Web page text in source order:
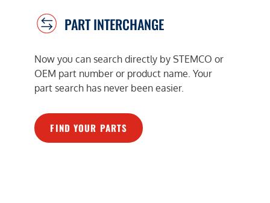
PART INTERCHANGE
Now you can search directly by STEMCO or
OEM part number or product name. Your
part search has never been easier.
FIND YOUR PARTS